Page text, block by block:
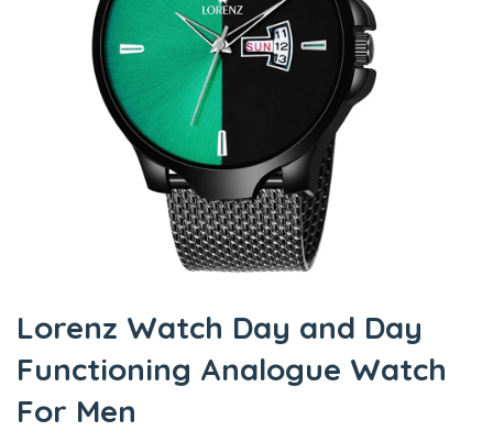
Lorenz Watch Day and Day
Functioning Analogue Watch
For Men